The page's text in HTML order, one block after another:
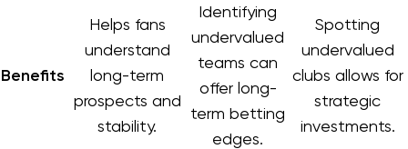
Benefits
Helps fans
understand
long-term
prospects and
stability.
Identifying
undervalued
teams can
offer long-
term betting
edges.
Spotting
undervalued
clubs allows for
strategic
investments.